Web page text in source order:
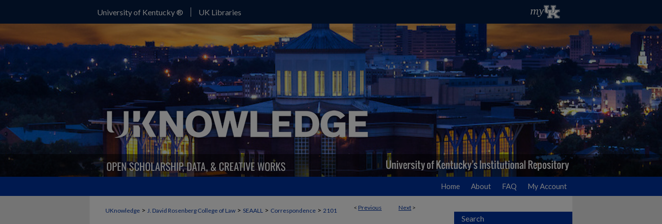
University of Kentucky ® UK Libraries
Home About FAQ My Account
< Previous Next >
UKnowledge > J. David Rosenberg College of Law > SEAALL > Correspondence > 2101
Search